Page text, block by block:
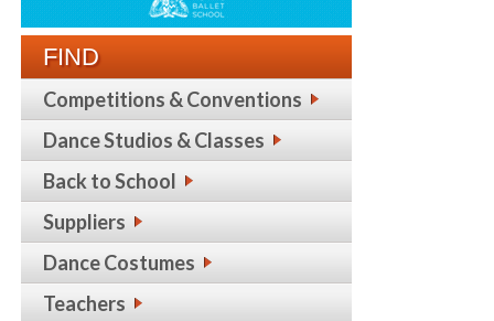
FIND
Competitions & Conventions
Dance Studios & Classes
Back to School
Suppliers
Dance Costumes
Teachers